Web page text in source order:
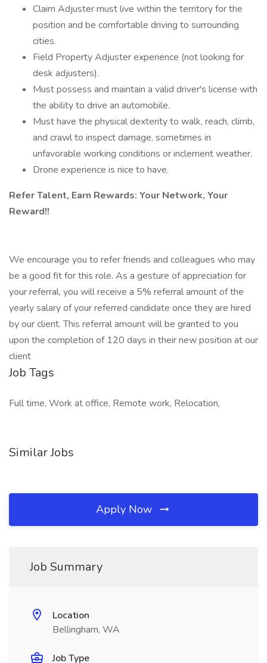
Claim Adjuster must live within the territory for the
position and be comfortable driving to surrounding
cities.
Field Property Adjuster experience (not looking for
desk adjusters).
Must possess and maintain a valid driver's license with
the ability to drive an automobile.
Must have the physical dexterity to walk, reach, climb,
and crawl to inspect damage, sometimes in
unfavorable working conditions or inclement weather.
Drone experience is nice to have.
Refer Talent, Earn Rewards: Your Network, Your
Reward!!
We encourage you to refer friends and colleagues who may
be a good fit for this role. As a gesture of appreciation for
your referral, you will receive a 5% referral amount of the
yearly salary of your referred candidate once they are hired
by our client. This referral amount will be granted to you
upon the completion of 120 days in their new position at our
client
Job Tags
Full time, Work at office, Remote work, Relocation,
Similar Jobs
Apply Now
Job Summary
Location
Bellingham, WA
Job Type